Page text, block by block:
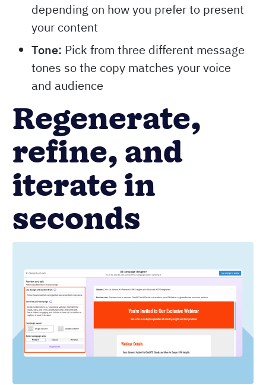
depending on how you prefer to present
your content
Tone: Pick from three different message
tones so the copy matches your voice
and audience
Regenerate,
refine, and
iterate in
seconds